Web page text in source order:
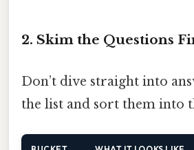
2. Skim the Questions
Don’t dive straight into
the list and sort them into